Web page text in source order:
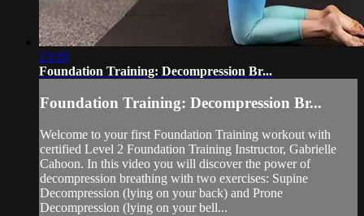
23:18
Foundation Training: Decompression Br...
Foundation Training: Decompression Br...
Welcome to your first Foundation Training workout with
certified Level 2 Foundation Training Instructor, Gabrielle
Cahoon. In this video you will discover the power of
decompression breathing with two exercises: Supine
Decompression (lying on your back) and Prone
Decompression (lying on your bell...